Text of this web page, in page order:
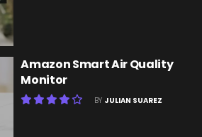
Amazon Smart Air Quality
Monitor
BY JULIAN SUAREZ